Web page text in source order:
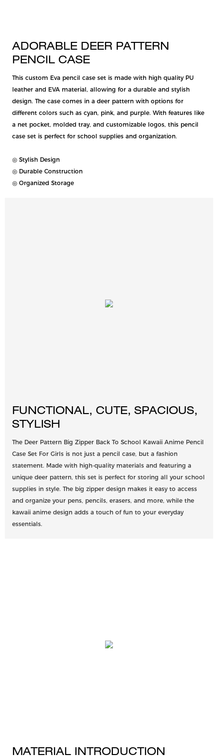
ADORABLE DEER PATTERN
PENCIL CASE
This custom Eva pencil case set is made with high quality PU
leather and EVA material, allowing for a durable and stylish
design. The case comes in a deer pattern with options for
different colors such as cyan, pink, and purple. With features like
a net pocket, molded tray, and customizable logos, this pencil
case set is perfect for school supplies and organization.
◎ Stylish Design
◎ Durable Construction
◎ Organized Storage
FUNCTIONAL, CUTE, SPACIOUS,
STYLISH
The Deer Pattern Big Zipper Back To School Kawaii Anime Pencil
Case Set For Girls is not just a pencil case, but a fashion
statement. Made with high-quality materials and featuring a
unique deer pattern, this set is perfect for storing all your school
supplies in style. The big zipper design makes it easy to access
and organize your pens, pencils, erasers, and more, while the
kawaii anime design adds a touch of fun to your everyday
essentials.
MATERIAL INTRODUCTION